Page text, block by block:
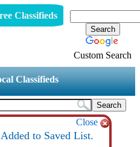
Classifieds
Custom Search
Classifieds
Close
to Saved List.